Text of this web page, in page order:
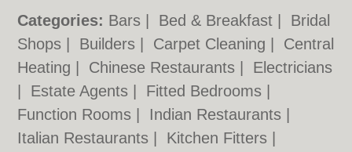
Categories: Bars Bed & Breakfast
Bridal
Shops
Builders Carpet Cleaning
Central
Heating
Chinese Restaurants
Electricians
Estate Agents Fitted Bedrooms
Function Rooms
Indian Restaurants
Italian Restaurants
Kitchen Fitters